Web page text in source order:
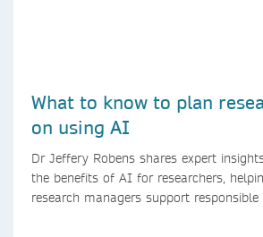
What to know to plan
on using AI
Dr Jeffery Robens shares expert
the benefits of AI for researchers,
research managers support responsible